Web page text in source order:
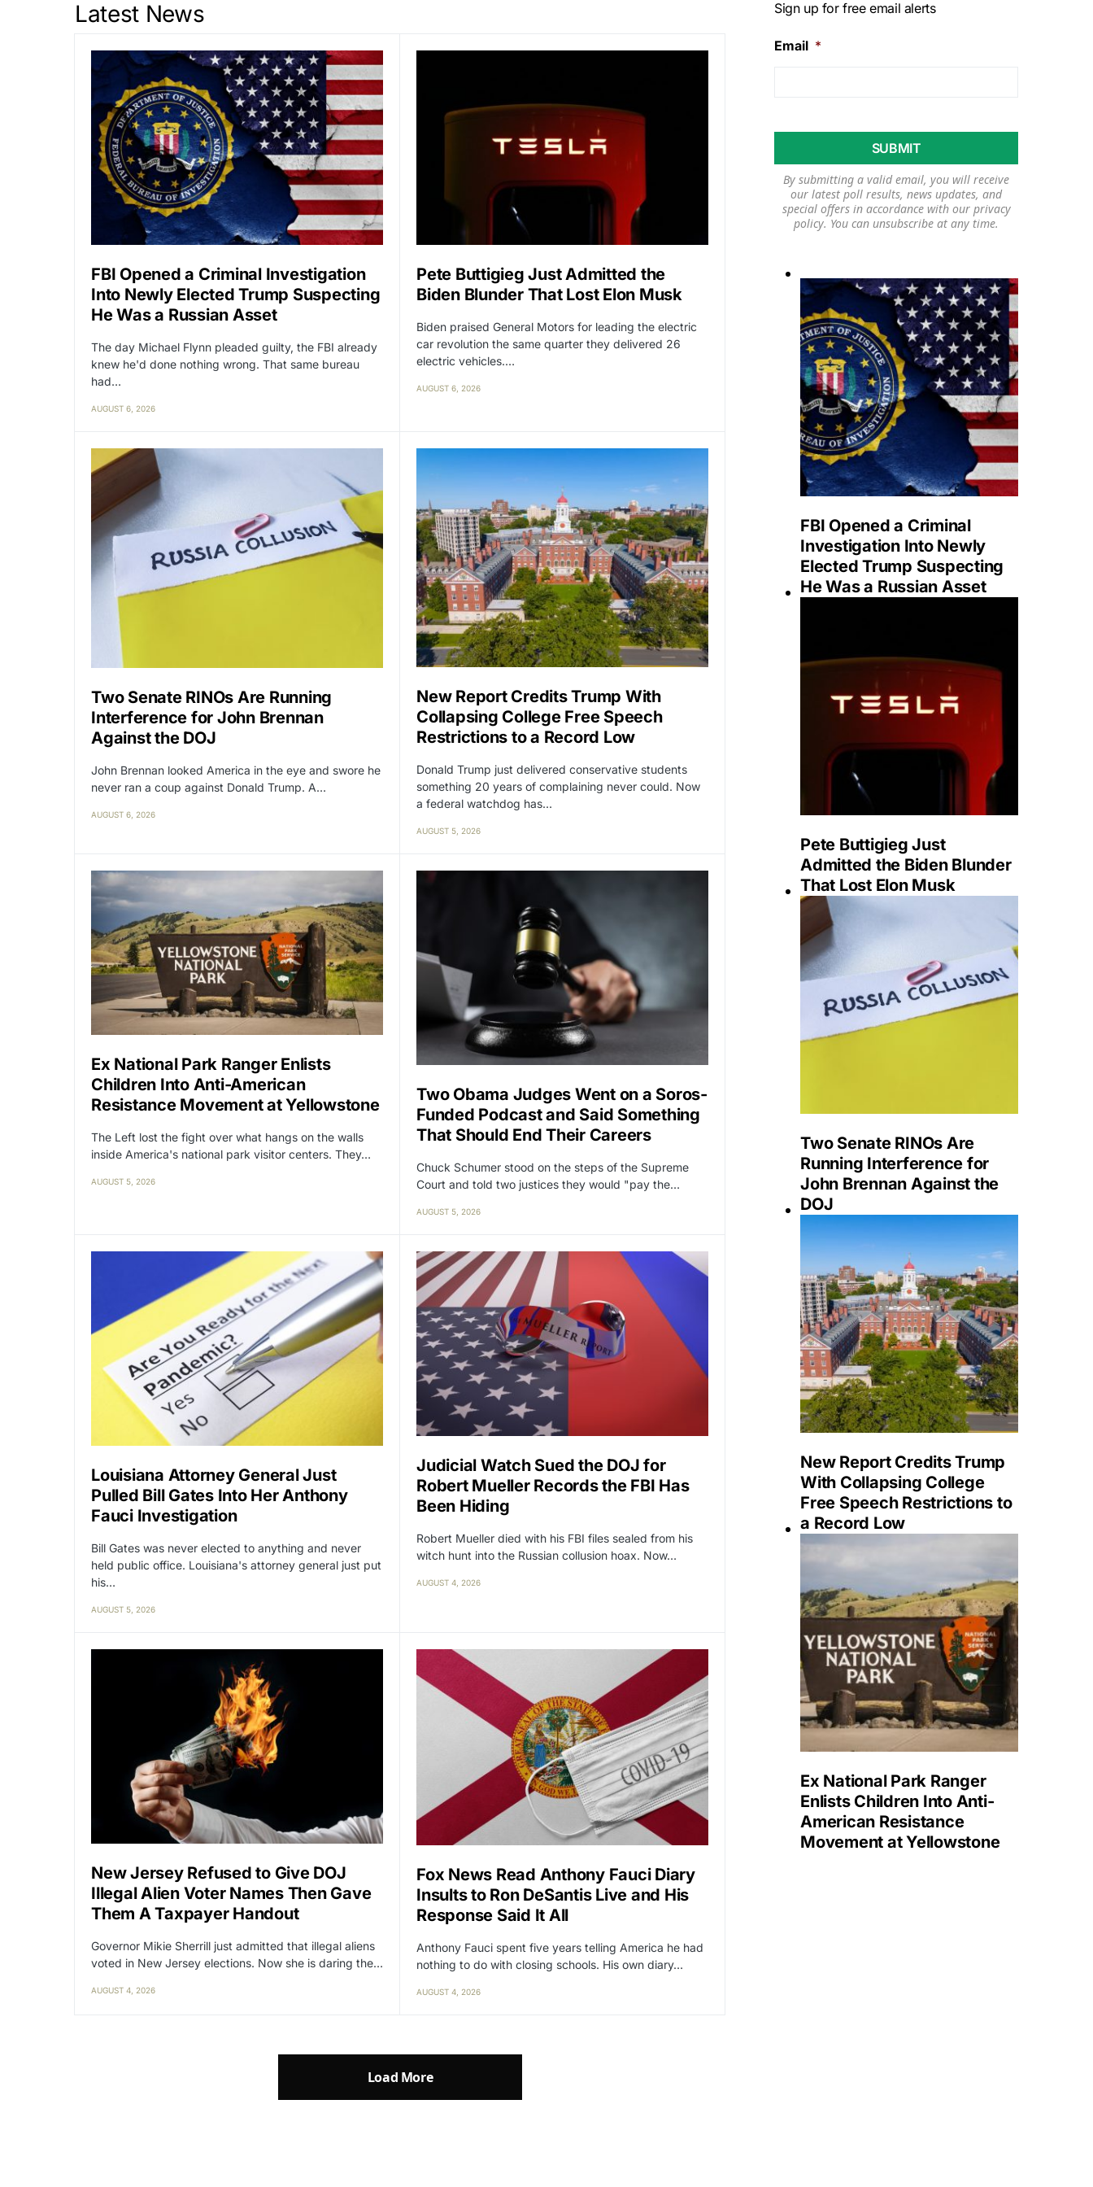
Latest News
FBI Opened a Criminal Investigation
Into Newly Elected Trump Suspecting
He Was a Russian Asset
The day Michael Flynn pleaded guilty, the FBI already
knew he'd done nothing wrong. That same bureau
had…
AUGUST 6, 2026
Pete Buttigieg Just Admitted the
Biden Blunder That Lost Elon Musk
Biden praised General Motors for leading the electric
car revolution the same quarter they delivered 26
electric vehicles.…
AUGUST 6, 2026
Two Senate RINOs Are Running
Interference for John Brennan
Against the DOJ
John Brennan looked America in the eye and swore he
never ran a coup against Donald Trump. A…
AUGUST 6, 2026
New Report Credits Trump With
Collapsing College Free Speech
Restrictions to a Record Low
Donald Trump just delivered conservative students
something 20 years of complaining never could. Now
a federal watchdog has…
AUGUST 5, 2026
Ex National Park Ranger Enlists
Children Into Anti-American
Resistance Movement at Yellowstone
The Left lost the fight over what hangs on the walls
inside America's national park visitor centers. They…
AUGUST 5, 2026
Two Obama Judges Went on a Soros-
Funded Podcast and Said Something
That Should End Their Careers
Chuck Schumer stood on the steps of the Supreme
Court and told two justices they would "pay the…
AUGUST 5, 2026
Louisiana Attorney General Just
Pulled Bill Gates Into Her Anthony
Fauci Investigation
Bill Gates was never elected to anything and never
held public office. Louisiana's attorney general just put
his…
AUGUST 5, 2026
Judicial Watch Sued the DOJ for
Robert Mueller Records the FBI Has
Been Hiding
Robert Mueller died with his FBI files sealed from his
witch hunt into the Russian collusion hoax. Now…
AUGUST 4, 2026
New Jersey Refused to Give DOJ
Illegal Alien Voter Names Then Gave
Them A Taxpayer Handout
Governor Mikie Sherrill just admitted that illegal aliens
voted in New Jersey elections. Now she is daring the…
AUGUST 4, 2026
Fox News Read Anthony Fauci Diary
Insults to Ron DeSantis Live and His
Response Said It All
Anthony Fauci spent five years telling America he had
nothing to do with closing schools. His own diary…
AUGUST 4, 2026
Load More
Sign up for free email alerts
Email *
By submitting a valid email, you will receive
our latest poll results, news updates, and
special offers in accordance with our privacy
policy. You can unsubscribe at any time.
FBI Opened a Criminal
Investigation Into Newly
Elected Trump Suspecting
He Was a Russian Asset
Pete Buttigieg Just
Admitted the Biden Blunder
That Lost Elon Musk
Two Senate RINOs Are
Running Interference for
John Brennan Against the
DOJ
New Report Credits Trump
With Collapsing College
Free Speech Restrictions to
a Record Low
Ex National Park Ranger
Enlists Children Into Anti-
American Resistance
Movement at Yellowstone